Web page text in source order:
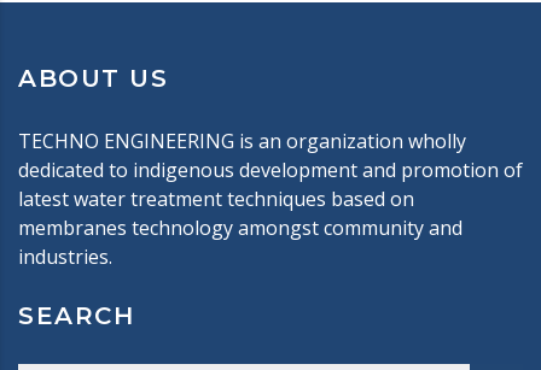
ABOUT US
TECHNO ENGINEERING is an organization wholly
dedicated to indigenous development and promotion of
latest water treatment techniques based on
membranes technology amongst community and
industries.
SEARCH